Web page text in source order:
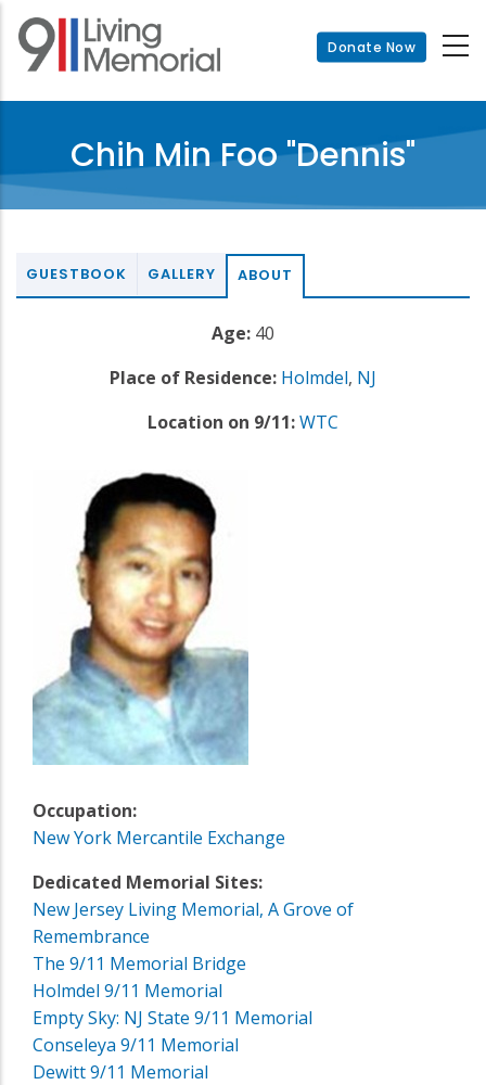
Skip
main
Donate Now
Chih Min Foo "Dennis"
GUESTBOOK GALLERY ABOUT
Age: 40
Place of Residence: Holmdel, NJ
Location on 9/11:WTC
Occupation:
New York Mercantile Exchange
Dedicated Memorial Sites:
New Jersey Living Memorial, A Grove of
Remembrance
The 9/11 Memorial Bridge
Holmdel 9/11 Memorial
Empty Sky: NJ State 9/11 Memorial
Conseleya 9/11 Memorial
Dewitt 9/11 Memorial